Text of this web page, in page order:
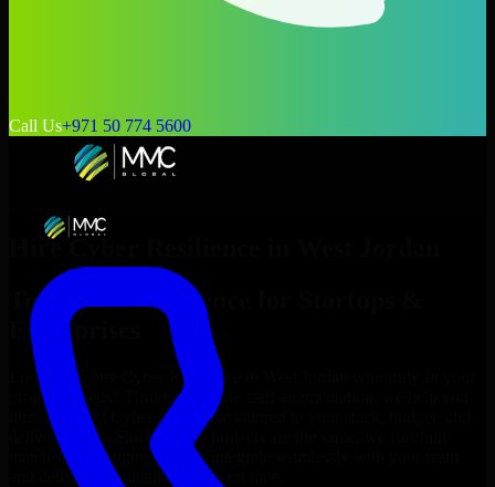
Call Us+971 50 774 5600
Hire Cyber Resilience
Top
Cyber Resilience
Enterprises
Looking to hire Cyber Resilience
project’s needs? Through flexible staff augmentation, we help you
hire dedicated
Cyber Resilience
delivery goals. Since no two projects are the same, we carefully
match skilled engineers who integrate seamlessly with your team
and deliver high-quality results on time.